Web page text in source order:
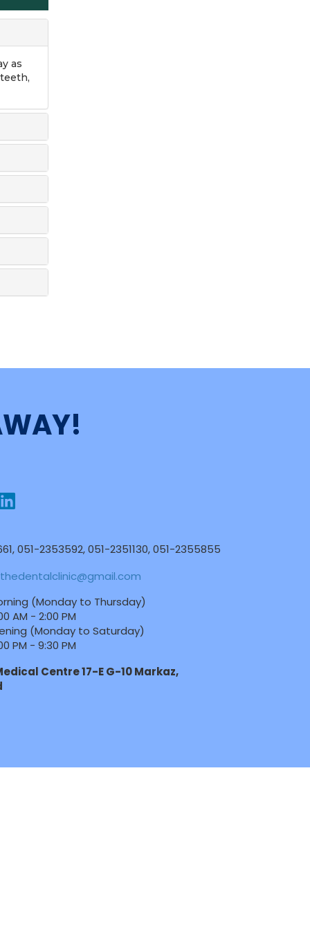
as
051-2353592, 051-2351130, 051-2355855
(Monday to Thursday)
AM - 2:00 PM
(Monday to Saturday)
PM - 9:30 PM
Centre 17-E G-10 Markaz,